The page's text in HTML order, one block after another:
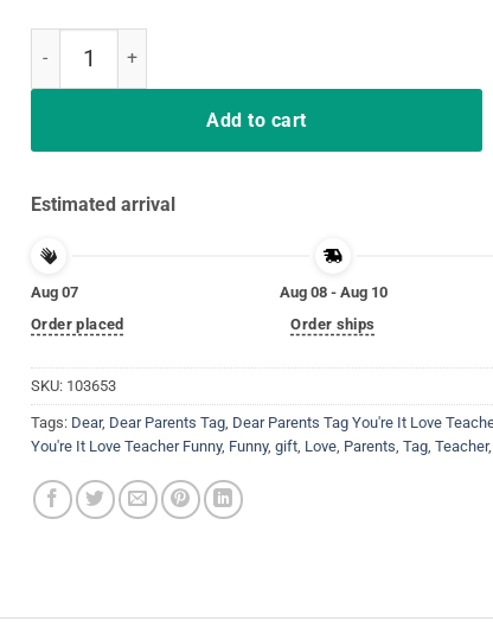
Add to cart
Estimated arrival
Aug 07
Order placed
Aug 08 - Aug 10
Order ships
SKU: 103653
Tags: Dear, Dear Parents Tag Dear Parents Tag You're It Love
You're It Love Teacher Funny, Funny, gift Love Parents Tag Teacher,